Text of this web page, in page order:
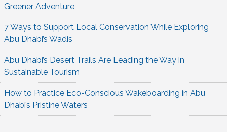
Greener Adventure
7 Ways to Support Local Conservation While Exploring
Abu Dhabi’s Wadis
Abu Dhabi’s Desert Trails Are Leading the Way in
Sustainable Tourism
How to Practice Eco-Conscious Wakeboarding in Abu
Dhabi’s Pristine Waters